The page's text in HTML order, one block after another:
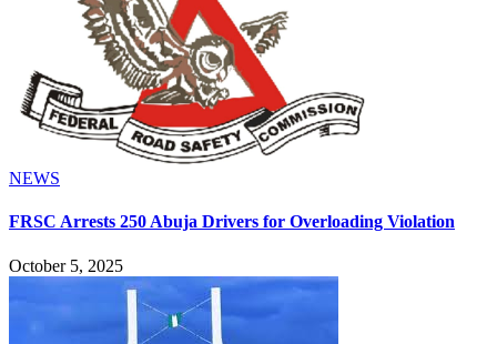
NEWS
FRSC Arrests 250 Abuja Drivers for Overloading Violation
October 5, 2025